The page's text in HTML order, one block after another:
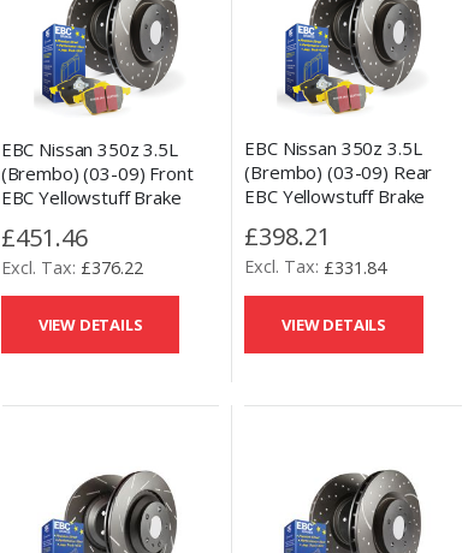
EBC Nissan 350z 3.5L
(Brembo) (03-09) Front
EBC Yellowstuff Brake
Drilled Disc Kit
£451.46
£376.22
VIEW DETAILS
EBC Nissan 350z 3.5L
(Brembo) (03-09) Rear
EBC Yellowstuff Brake
Drilled Disc Kit
£398.21
£331.84
VIEW DETAILS